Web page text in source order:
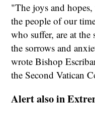
"The joys and
the people of our
who suffer, are at the
the sorrows and
wrote Bishop
the Second Vatican
Alert also in